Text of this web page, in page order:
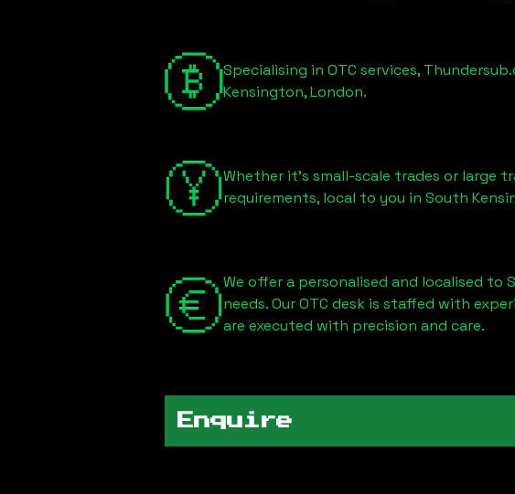
Specialising in OTC services,
Kensington, London.
Whether it's small-scale trades or large
requirements, local to you in South
We offer a personalised and localised to
needs. Our OTC desk is staffed with
are executed with precision and care.
Enquire